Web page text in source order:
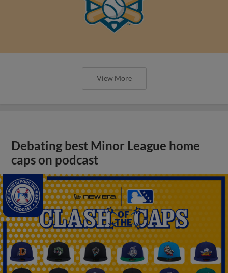
View More
Debating best Minor League home
caps on podcast